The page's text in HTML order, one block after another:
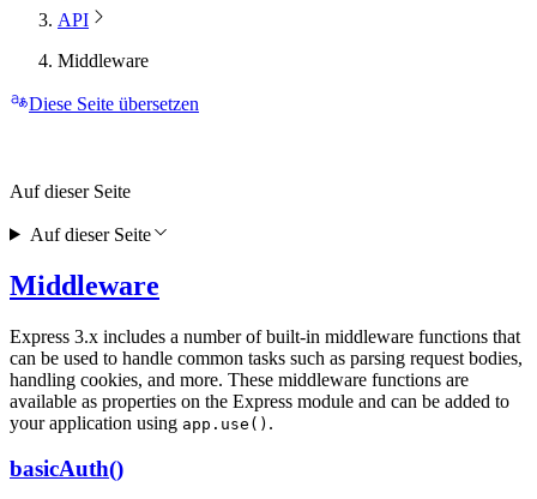
API
Middleware
Diese Seite übersetzen
Middleware
Express 3.x includes a number of built-in middleware functions that
can be used to handle common tasks such as parsing request bodies,
handling cookies, and more. These middleware functions are
available as properties on the Express module and can be added to
your application using app.use() .
basicAuth()
Auf dieser Seite
Auf dieser Seite